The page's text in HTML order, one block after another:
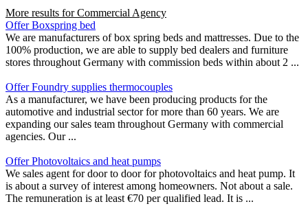
More results forCommercial Agency
Offer Boxspring bed
We are manufacturers of box spring beds and mattresses. Due to the
100% production, we are able to supply bed dealers and furniture
stores throughout Germany with commission beds within about 2 ...
Offer Foundry supplies thermocouples
As a manufacturer, we have been producing products for the
automotive and industrial sector for more than 60 years. We are
expanding our sales team throughout Germany with commercial
agencies. Our ...
Offer Photovoltaics and heat pumps
We sales agent for door to door for photovoltaics and heat pump. It
is about a survey of interest among homeowners. Not about a sale.
The remuneration is at least €70 per qualified lead. It is ...